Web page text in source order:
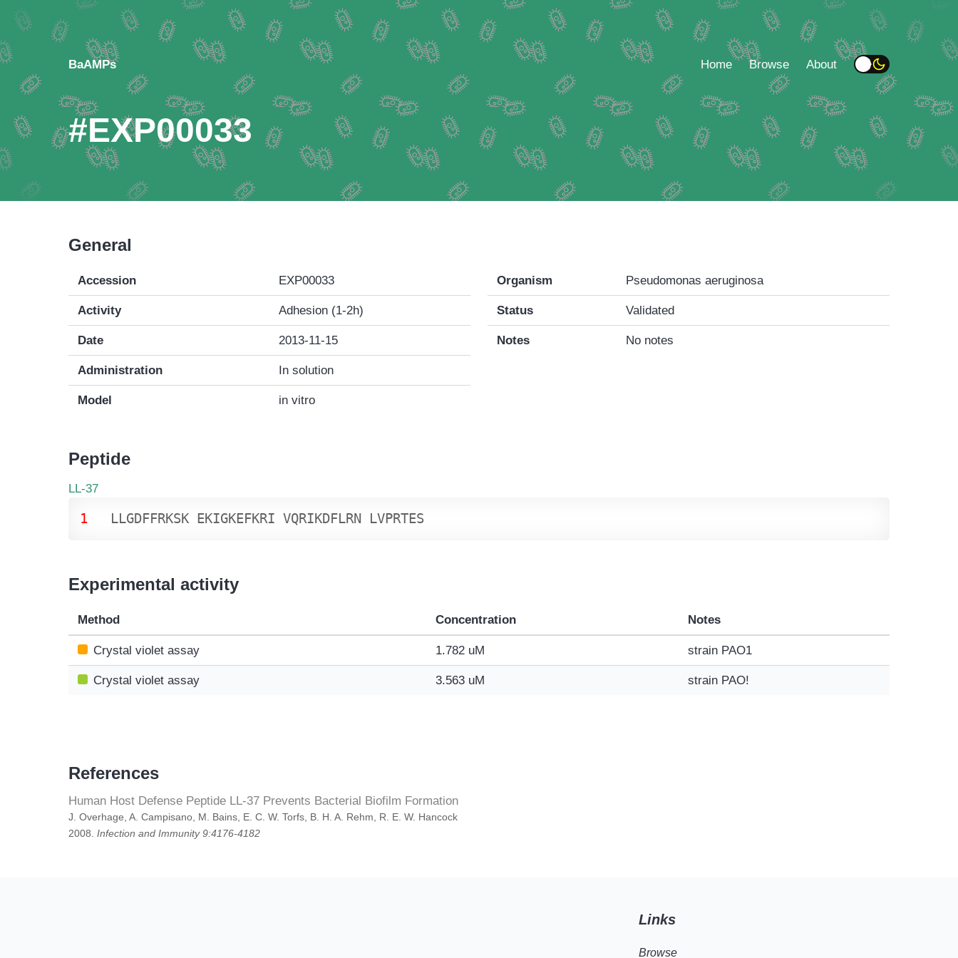
BaAMPs Home Browse About
#EXP00033
General
Accession EXP00033
Activity Adhesion (1-2h)
Date 2013-11-15
Administration In solution
Model in vitro
Organism Pseudomonas aeruginosa
Status Validated
Notes No notes
Peptide
LL-37
1 LLGDFFRKSK EKIGKEFKRI VQRIKDFLRN LVPRTES
Experimental activity
Method Concentration Notes
Crystal violet assay 1.782 uM strain PAO1
Crystal violet assay 3.563 uM strain PAO!
References
Human Host Defense Peptide LL-37 Prevents Bacterial Biofilm Formation
J. Overhage, A. Campisano, M. Bains, E. C. W. Torfs, B. H. A. Rehm, R. E. W. Hancock
2008. Infection and Immunity 9:4176-4182
Links
Browse